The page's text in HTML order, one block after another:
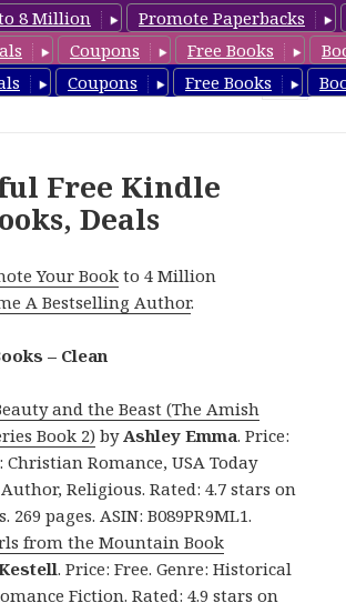
8 Million
Promote Paperbacks
Coupons Free Books
Coupons Free Books
Free Kindle
Deals
Your Book to 4 Million
A Bestselling Author.
– Clean
and the Beast (The Amish
Book 2) byAshley Emma. Price:
Christian Romance, USA Today
Religious. Rated: 4.7 stars on
269 pages. ASIN: B089PR9ML1.
from the Mountain Book
. Price: Free. Genre: Historical
Fiction. Rated: 4.9 stars on